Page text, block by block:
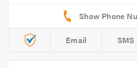
Email SMS